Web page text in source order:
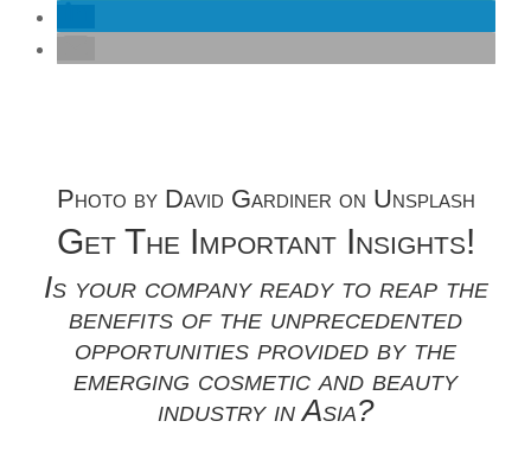
Photo by David Gardiner on Unsplash
Get The Important Insights!
Is your company ready to reap the
benefits of the unprecedented
opportunities provided by the
emerging cosmetic and beauty
industry in Asia?